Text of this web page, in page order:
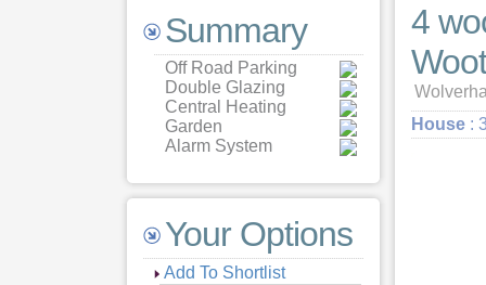
Summary
Off Road Parking
Double Glazing
Central Heating
Garden
Alarm System
Your Options
Add To Shortlist
4
House :